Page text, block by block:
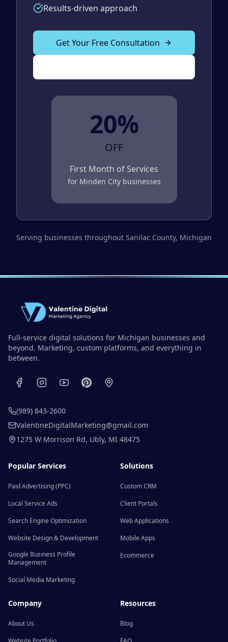
Results-driven approach
Get Your Free Consultation
20%
OFF
First Month of Services
for Minden Citybusinesses
Serving businesses throughout Sanilac County, Michigan
Full-service digital solutions for Michigan businesses and
beyond. Marketing, custom platforms, and everything in
between.
(989) 843-2600
ValentineDigitalMarketing@gmail.com
1275 W Morrison Rd, Ubly, MI 48475
Popular Services
Paid Advertising (PPC)
Local Service Ads
Search Engine Optimization
Website Design & Development
Google Business Profile
Management
Social Media Marketing
Solutions
Custom CRM
Client Portals
Web Applications
Mobile Apps
Ecommerce
Company
About Us
Resources
Blog